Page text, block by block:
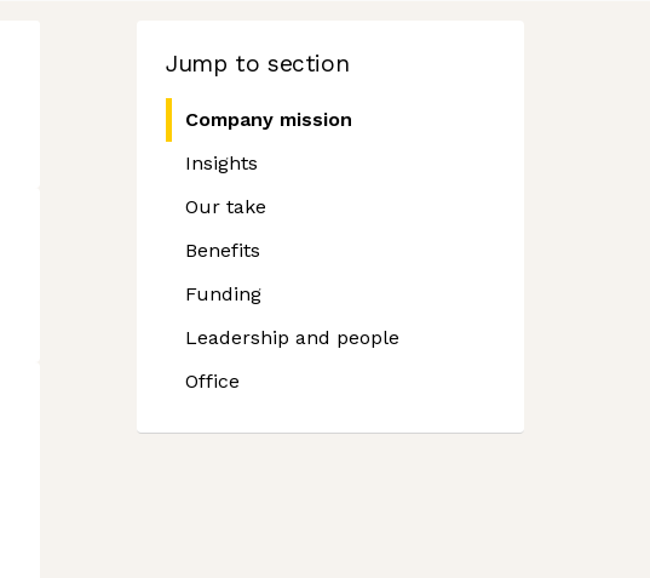
Jump to section
Company mission
Insights
Our take
Benefits
Funding
Leadership and people
Office